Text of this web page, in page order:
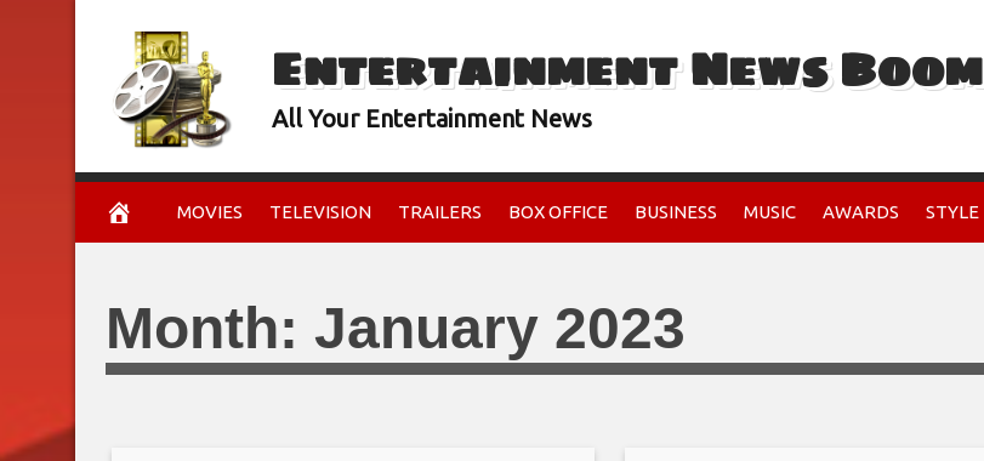
content
Entertainment News Boom
All Your Entertainment News
MOVIES TELEVISION TRAILERS BOX OFFICE BUSINESS MUSIC AWARDS STYLE
Month: January 2023